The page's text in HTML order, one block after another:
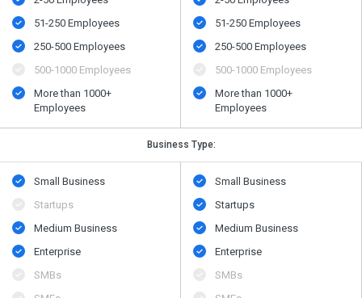
51-250 Employees
250-500 Employees
500​-​1000 Employees
More than 1000+
Employees
51-250 Employees
250-500 Employees
500​-​1000 Employees
More than 1000+
Employees
Business Type:
Small Business
Startups
Medium Business
Enterprise
SMBs
Small Business
Startups
Medium Business
Enterprise
SMBs